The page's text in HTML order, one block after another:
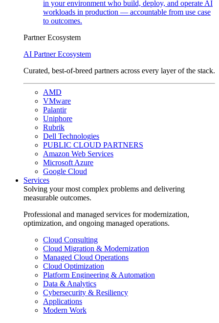
in your environment who build, deploy, and operate AI
workloads in production — accountable from use case
to outcomes.
Partner Ecosystem
AI Partner Ecosystem
Curated, best-of-breed partners across every layer of the stack.
AMD
VMware
Palantir
Uniphore
Rubrik
Dell Technologies
PUBLIC CLOUD PARTNERS
Amazon Web Services
Microsoft Azure
Google Cloud
Services
Solving your most complex problems and delivering
measurable outcomes.
Professional and managed services for modernization,
optimization, and ongoing managed operations.
Cloud Consulting
Cloud Migration & Modernization
Managed Cloud Operations
Cloud Optimization
Platform Engineering & Automation
Data & Analytics
Cybersecurity & Resiliency
Applications
Modern Work